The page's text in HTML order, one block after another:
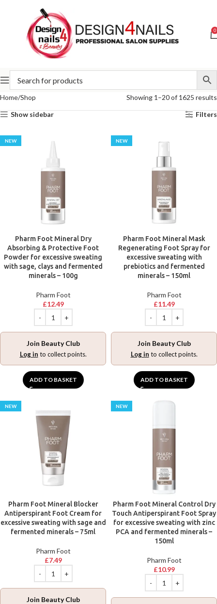
0
Home Shop Showing 1–20 of 1625 results
Show sidebar Filters
NEW
Pharm Foot Mineral Dry
Absorbing & Protective Foot
Powder for excessive sweating
with sage, clays and fermented
minerals – 100g
Pharm Foot
£12.49
Join Beauty Club
Log in to collect points.
ADD TO BASKET
NEW
Pharm Foot Mineral Mask
Regenerating Foot Spray for
excessive sweating with
prebiotics and fermented
minerals – 150ml
Pharm Foot
£11.49
Join Beauty Club
Log in to collect points.
ADD TO BASKET
NEW
Pharm Foot Mineral Blocker
Antiperspirant Foot Cream for
excessive sweating with sage and
fermented minerals – 75ml
Pharm Foot
£7.49
Join Beauty Club
NEW
Pharm Foot Mineral Control Dry
Touch Antiperspirant Foot Spray
for excessive sweating with zinc
PCA and fermented minerals –
150ml
Pharm Foot
£10.99